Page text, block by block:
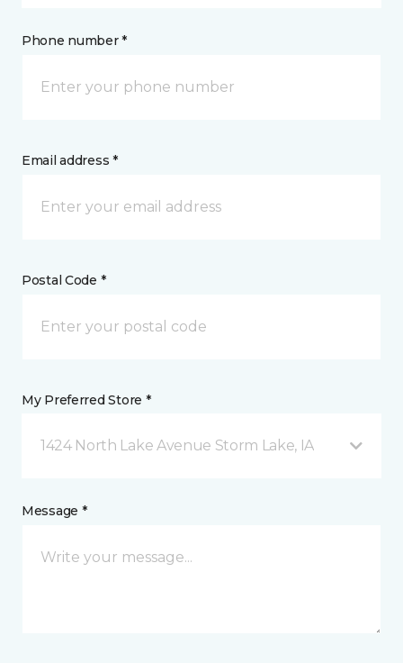
Phone number *
Email address *
Postal Code *
My Preferred Store *
1424 North Lake Avenue Storm Lake, IA
Message *